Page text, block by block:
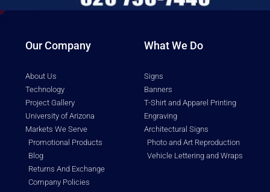
Our Company
About Us
Technology
Project Gallery
University of Arizona
Markets We Serve
Promotional Products
Blog
Returns And Exchange
Company Policies
What We Do
Signs
Banners
T-Shirt and Apparel Printing
Engraving
Architectural Signs
Photo and Art Reproduction
Vehicle Lettering and Wraps